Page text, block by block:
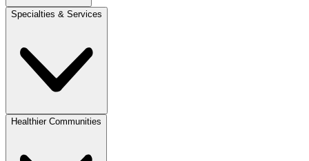
Specialties & Services
Healthier Communities